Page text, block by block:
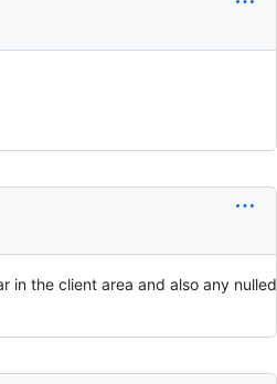
in the client area and also any nulled